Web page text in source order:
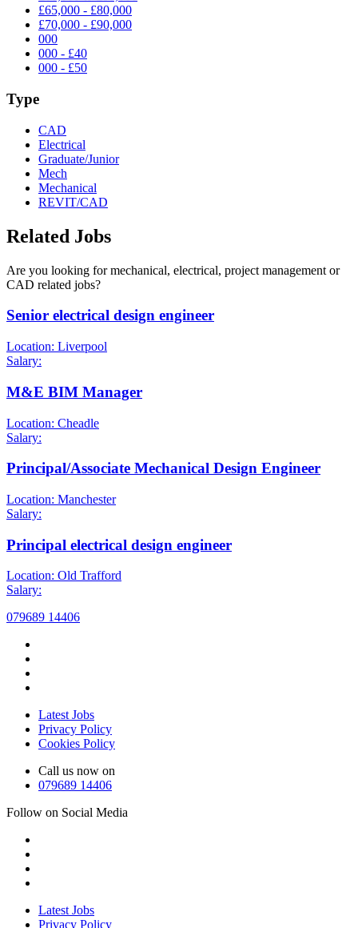
£65,000 - £80,000
£70,000 - £90,000
000
000 - £40
000 - £50
Type
CAD
Electrical
Graduate/Junior
Mech
Mechanical
REVIT/CAD
Related Jobs
Are you looking for mechanical, electrical, project management or
CAD related jobs?
Senior electrical design engineer
Location: Liverpool
Salary:
M&E BIM Manager
Location: Cheadle
Salary:
Principal/Associate Mechanical Design Engineer
Location: Manchester
Salary:
Principal electrical design engineer
Location: Old Trafford
Salary:
079689 14406
Latest Jobs
Privacy Policy
Cookies Policy
Call us now on
079689 14406
Follow on Social Media
Latest Jobs
Privacy Policy